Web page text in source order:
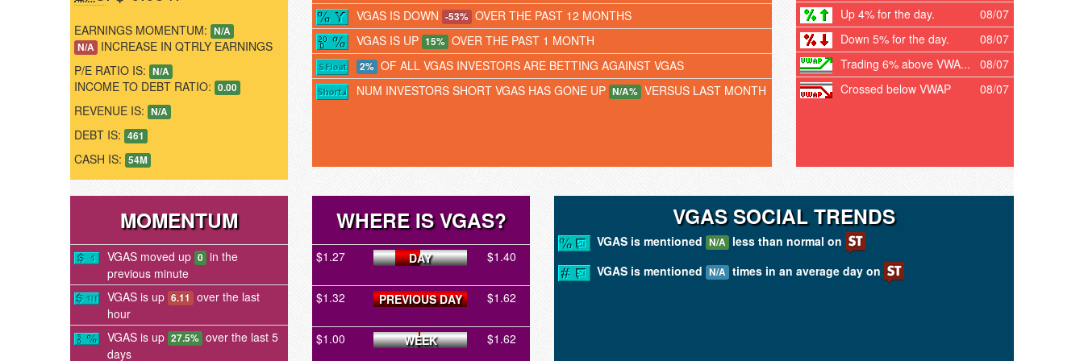
EARNINGS MOMENTUM: N/A
N/A INCREASE IN QTRLY EARNINGS
P/E RATIO IS: N/A
INCOME TO DEBT RATIO: 0.00
REVENUE IS: N/A
DEBT IS: 461
CASH IS: 54M
VGAS IS DOWN -53% OVER THE PAST 12 MONTHS
VGAS IS UP 15% OVER THE PAST 1 MONTH
2% OF ALL VGAS INVESTORS ARE BETTING AGAINST VGAS
NUM INVESTORS SHORT VGAS HAS GONE UP N/A% VERSUS LAST MONTH
Up 4% for the day.
08/07
Down 5% for the day.
08/07
Trading 6% above VWA...
08/07
Crossed below VWAP
08/07
MOMENTUM
VGAS moved up 0 in the
previous minute
VGAS is up 6.11 over the last
hour
VGAS is up 27.5% over the last 5
days
WHERE IS VGAS?
$1.27 DAY $1.40
$1.32 PREVIOUS DAY $1.62
$1.00 WEEK $1.62
VGAS SOCIAL TRENDS
VGAS is mentioned N/A less than normal on
VGAS is mentioned N/A times in an average day on